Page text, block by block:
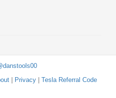
| Privacy| Tesla Referral Code